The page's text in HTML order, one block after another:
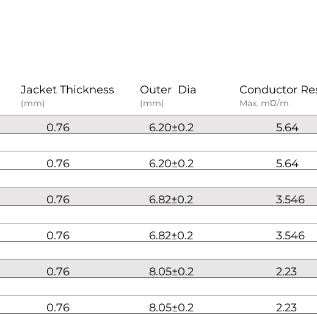
Jacket Thickness
(mm)
Outer Dia
(mm)
Conductor
Max. mΏ/m
0.76 6.20±0.2 5.64
0.76 6.20±0.2 5.64
0.76 6.82±0.2 3.546
0.76 6.82±0.2 3.546
0.76 8.05±0.2 2.23
0.76 8.05±0.2 2.23